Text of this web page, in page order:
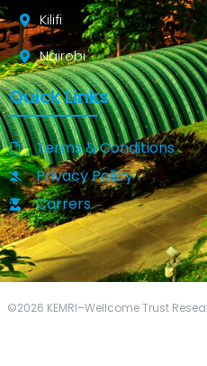
Kilifi
Nairobi
Quick Links
Terms & Conditions
Privacy Policy
Carrers